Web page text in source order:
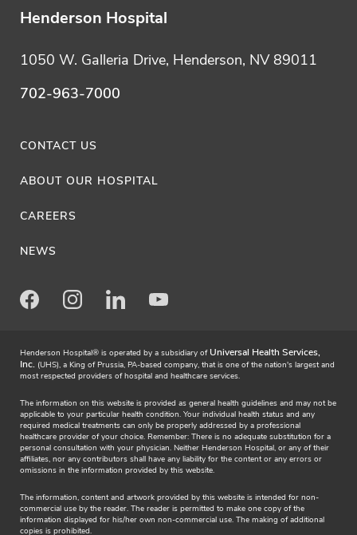
Henderson Hospital
1050 W. Galleria Drive, Henderson, NV 89011
702-963-7000
CONTACT US
ABOUT OUR HOSPITAL
CAREERS
NEWS
FacebookInstagramLinkedInYoutube
Henderson Hospital® is operated by a subsidiary of Universal Health Services,
Inc. (UHS), a King of Prussia, PA-based company, that is one of the nation's largest and
most respected providers of hospital and healthcare services.
The information on this website is provided as general health guidelines and may not be
applicable to your particular health condition. Your individual health status and any
required medical treatments can only be properly addressed by a professional
healthcare provider of your choice. Remember: There is no adequate substitution for a
personal consultation with your physician. Neither Henderson Hospital, or any of their
affiliates, nor any contributors shall have any liability for the content or any errors or
omissions in the information provided by this website.
The information, content and artwork provided by this website is intended for non-
commercial use by the reader. The reader is permitted to make one copy of the
information displayed for his/her own non-commercial use. The making of additional
copies is prohibited.